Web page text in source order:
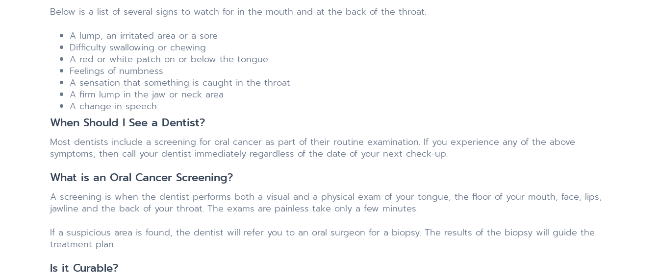
Below is a list of several signs to watch for in the mouth and at the back of the throat.
A lump, an irritated area or a sore
Difficulty swallowing or chewing
A red or white patch on or below the tongue
Feelings of numbness
A sensation that something is caught in the throat
A firm lump in the jaw or neck area
A change in speech
When Should I See a Dentist?
Most dentists include a screening for oral cancer as part of their routine examination. If you experience any of the above
symptoms, then call your dentist immediately regardless of the date of your next check-up.
What is an Oral Cancer Screening?
A screening is when the dentist performs both a visual and a physical exam of your tongue, the floor of your mouth, face, lips,
jawline and the back of your throat. The exams are painless take only a few minutes.
If a suspicious area is found, the dentist will refer you to an oral surgeon for a biopsy. The results of the biopsy will guide the
treatment plan.
Is it Curable?